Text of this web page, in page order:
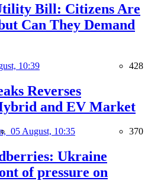
Bill: Citizens Are
Can They Demand
10:39 428
Reverses
and EV Market
05 August, 10:35 370
Ukraine
of pressure on